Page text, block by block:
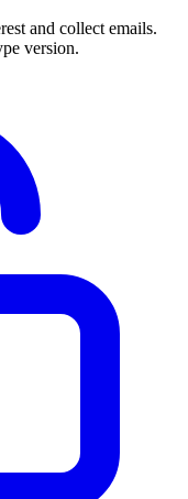
and collect emails.
version.